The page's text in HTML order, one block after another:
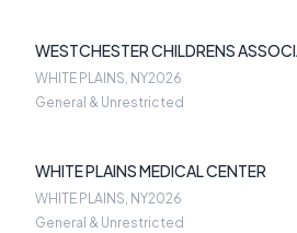
WESTCHESTER CHILDRENS
WHITE PLAINS, NY2026
General & Unrestricted
WHITE PLAINS MEDICAL CENTER
WHITE PLAINS, NY2026
General & Unrestricted